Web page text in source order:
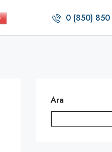
0 (850) 850
Ara